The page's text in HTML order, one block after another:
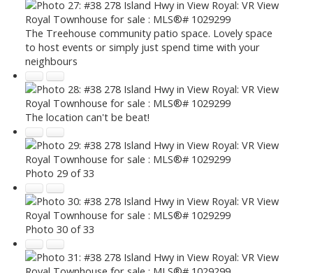
The Treehouse community patio space. Lovely space
to host events or simply just spend time with your
neighbours
The location can't be beat!
Photo 29 of 33
Photo 30 of 33